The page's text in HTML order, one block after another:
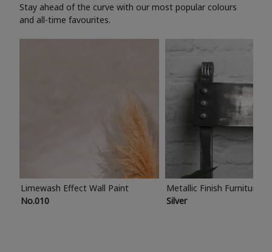
Stay ahead of the curve with our most popular colours
and all-time favourites.
Limewash Effect Wall Paint
No.010
Metallic Finish Furniture
Silver